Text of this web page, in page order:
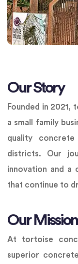
Our Story
Founded in
a small family
quality
districts. Our
innovation and a
that continue to
Our Mission
At tortoise
superior